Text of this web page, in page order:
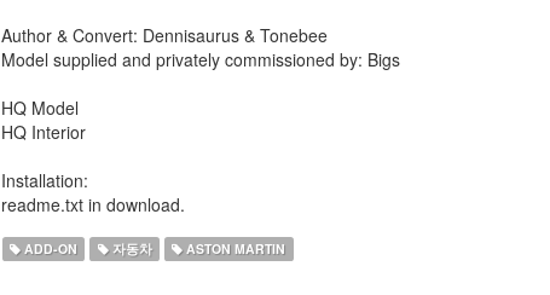
Author & Convert: Dennisaurus & Tonebee
Model supplied and privately commissioned by: Bigs
HQ Model
HQ Interior
Installation:
readme.txt in download.
ADD-ON 자동차 ASTON MARTIN